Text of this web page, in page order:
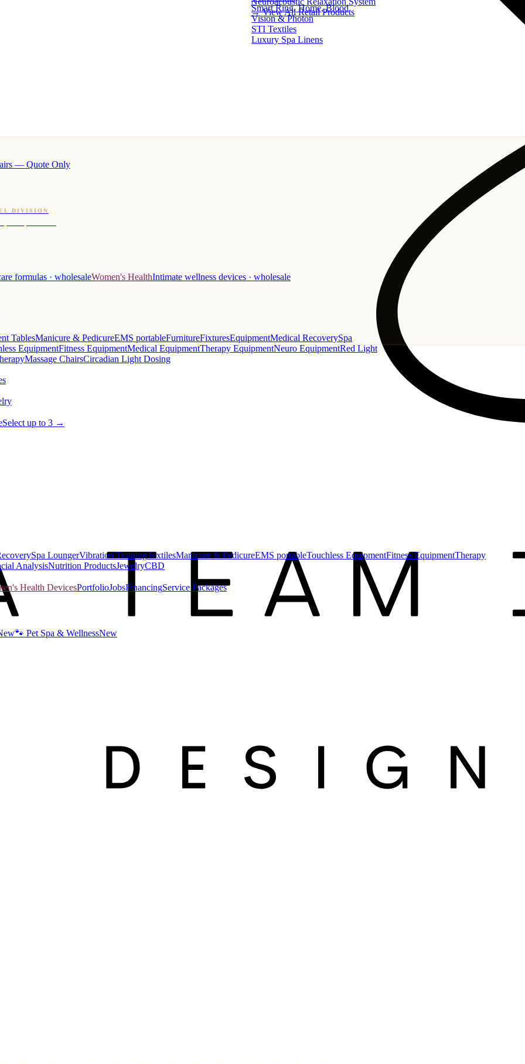
— Quote Only
Smart Ring, Home, Blood
Vision & Photon
STI Textiles
Luxury Spa Linens
DIVISION
· hotel-proven scents
formulas · wholesaleWomen's HealthIntimate wellness devices · wholesale
TablesManicure & PedicureEMS portableFurnitureFixturesEquipmentMedical RecoverySpa
EquipmentFitness EquipmentMedical EquipmentTherapy EquipmentNeuro EquipmentRed Light
Massage ChairsCircadian Light Dosing
Select up to 3 →
→ View All Retail Products
Spa LoungerVibration TrainingTextilesManicure & PedicureEMS portableTouchless EquipmentFitness EquipmentTherapy
AnalysisNutrition ProductsJewelryCBD
Health DevicesPortfolioJobsFinancingService Packages
🐾 Pet Spa & WellnessNew